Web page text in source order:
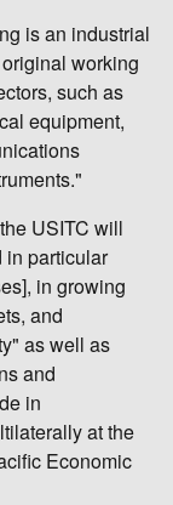
is an industrial
working
such as
equipment,
USITC will
in particular
in growing
and
as well as
and
in
at the
Economic